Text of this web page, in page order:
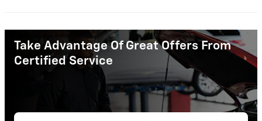
Take Advantage Of Great Offers From
Certified Service